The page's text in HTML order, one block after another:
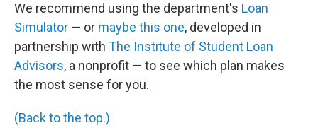
We recommend using the department's Loan
Simulator — or maybe this one, developed in
partnership with The Institute of Student Loan
Advisors, a nonprofit — to see which plan makes
the most sense for you.
(Back to the top.)